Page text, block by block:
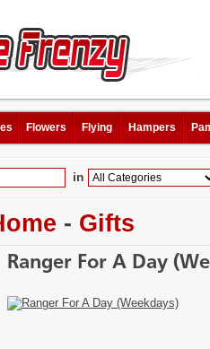
Flowers Flying Hampers
in
- Gifts
Ranger For A Day